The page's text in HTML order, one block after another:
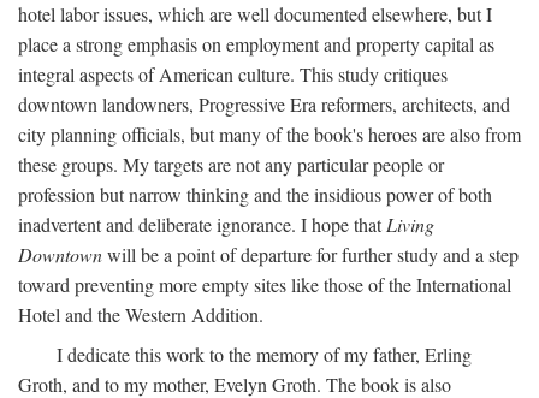
hotel labor issues, which are well documented elsewhere, but I
place a strong emphasis on employment and property capital as
integral aspects of American culture. This study critiques
downtown landowners, Progressive Era reformers, architects, and
city planning officials, but many of the book's heroes are also from
these groups. My targets are not any particular people or
profession but narrow thinking and the insidious power of both
inadvertent and deliberate ignorance. I hope thatLiving
Downtownwill be a point of departure for further study and a step
toward preventing more empty sites like those of the International
Hotel and the Western Addition.
I dedicate this work to the memory of my father, Erling
Groth, and to my mother, Evelyn Groth. The book is also